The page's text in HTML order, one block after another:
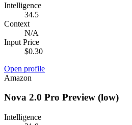
Intelligence
34.5
Context
N/A
Input Price
$0.30
Open profile
Amazon
Nova 2.0 Pro Preview (low)
Intelligence